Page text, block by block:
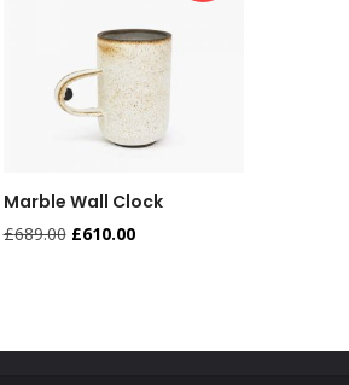
Marble Wall Clock
£689.00 £610.00